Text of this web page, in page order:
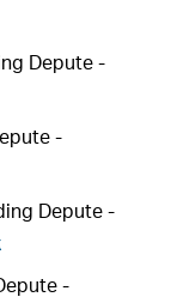
Depute -
-
Depute -
-